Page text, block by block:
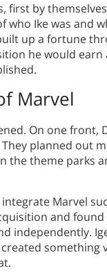
first by
who Ike was and
up a fortune
he would
Marvel
On one front,
planned out
the theme parks
Marvel
and
independently.
something